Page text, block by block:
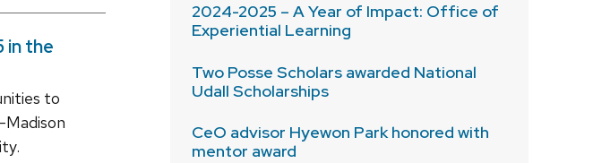
in the
to
2024-2025 – A Year of Impact: Office of
Experiential Learning
Two Posse Scholars awarded National
Udall Scholarships
CeO advisor Hyewon Park honored with
mentor award